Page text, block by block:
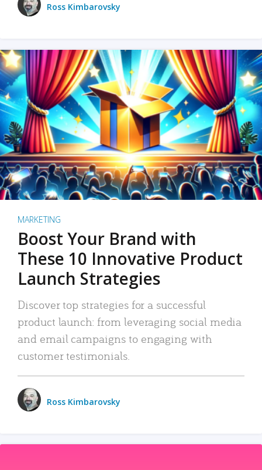
Ross Kimbarovsky
MARKETING
Boost Your Brand with
These 10 Innovative Product
Launch Strategies
Discover top strategies for a successful
product launch: from leveraging social media
and email campaigns to engaging with
customer testimonials.
Ross Kimbarovsky